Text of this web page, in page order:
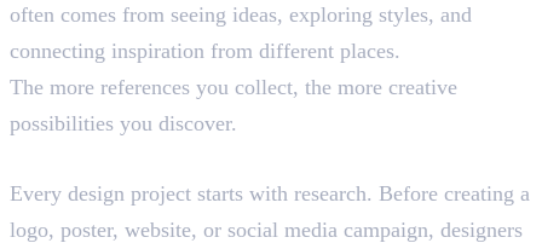
often comes from seeing ideas, exploring styles, and
connecting inspiration from different places.
The more references you collect, the more creative
possibilities you discover.
Every design project starts with research. Before creating a
logo, poster, website, or social media campaign, designers